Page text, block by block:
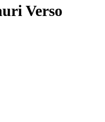
Verso